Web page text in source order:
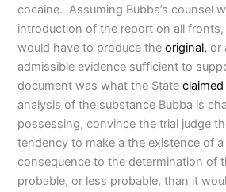
cocaine. Assuming Bubba’s counsel
introduction of the report on all
would have to produce theoriginal, or
admissible evidence sufficient to
document was what the State
analysis of the substance Bubba is
possessing, convince the trial judge
tendency to make a the existence of
consequence to the determination of
probable, or less probable, than it